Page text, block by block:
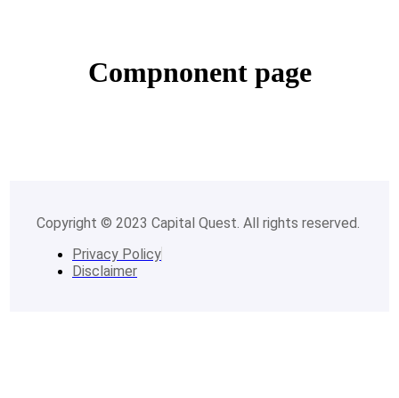
Compnonent page
Copyright © 2023 Capital Quest. All rights reserved.
Privacy Policy
Disclaimer